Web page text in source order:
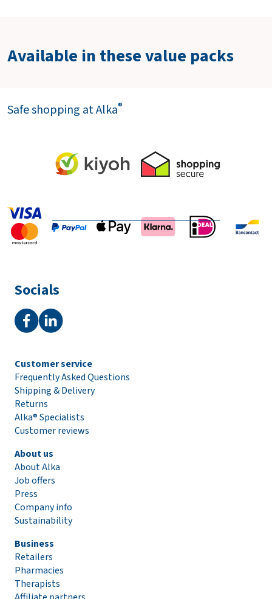
Available in these value packs
Safe shopping at Alka®
Socials
Customer service
Frequently Asked Questions
Shipping & Delivery
Returns
Alka® Specialists
Customer reviews
About us
About Alka
Job offers
Press
Company info
Sustainability
Business
Retailers
Pharmacies
Therapists